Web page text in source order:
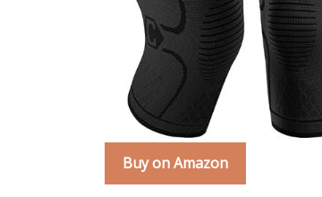
Buy on Amazon